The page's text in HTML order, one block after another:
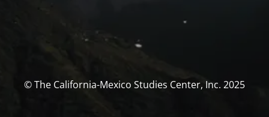
© The California-Mexico Studies Center, Inc. 2025